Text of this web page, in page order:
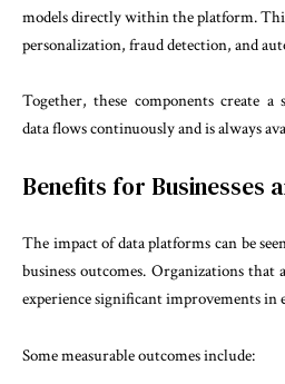
models directly within the platform.
personalization, fraud detection, and
Together, these components create a
data flows continuously and is always
Benefits for Businesses
The impact of data platforms can be
business outcomes. Organizations
experience significant improvements in
Some measurable outcomes include: